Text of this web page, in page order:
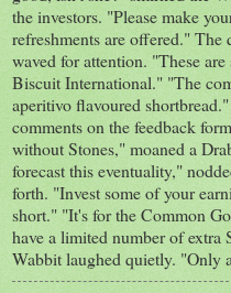
the investors. "Please make
refreshments are offered."
waved for attention. "These
Biscuit International." "The
aperitivo flavoured
comments on the feedback
without Stones," moaned a
forecast this eventuality,"
forth. "Invest some of your
short." "It's for the Common
have a limited number of extra
Wabbit laughed quietly. "Only